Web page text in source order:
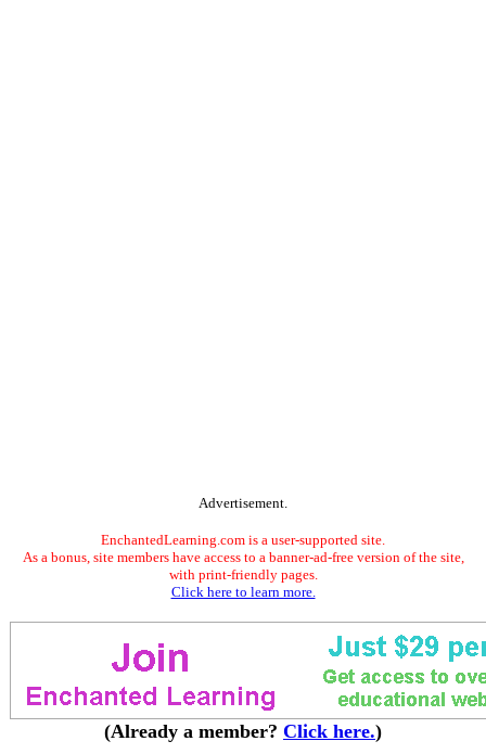
Advertisement.
EnchantedLearning.com is a user-supported site.
As a bonus, site members have access to a banner-ad-free version of the site,
with print-friendly pages.
Click here to learn more.
(Already a member? Click here.)